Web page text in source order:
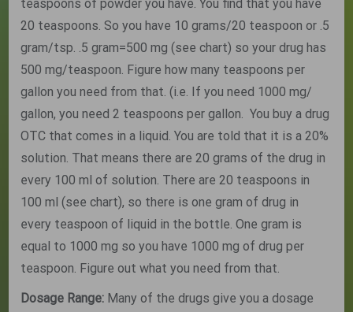
teaspoons of powder you have. You find that you have
20 teaspoons. So you have 10 grams/20 teaspoon or .5
gram/tsp. .5 gram=500 mg (see chart) so your drug has
500 mg/teaspoon. Figure how many teaspoons per
gallon you need from that. (i.e. If you need 1000 mg/
gallon, you need 2 teaspoons per gallon. You buy a drug
OTC that comes in a liquid. You are told that it is a 20%
solution. That means there are 20 grams of the drug in
every 100 ml of solution. There are 20 teaspoons in
100 ml (see chart), so there is one gram of drug in
every teaspoon of liquid in the bottle. One gram is
equal to 1000 mg so you have 1000 mg of drug per
teaspoon. Figure out what you need from that.
Dosage Range: Many of the drugs give you a dosage